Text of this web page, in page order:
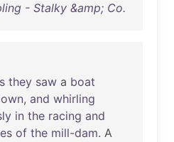
- Stalky &amp; Co.
they saw a boat
, and whirling
in the racing and
of the mill-dam. A